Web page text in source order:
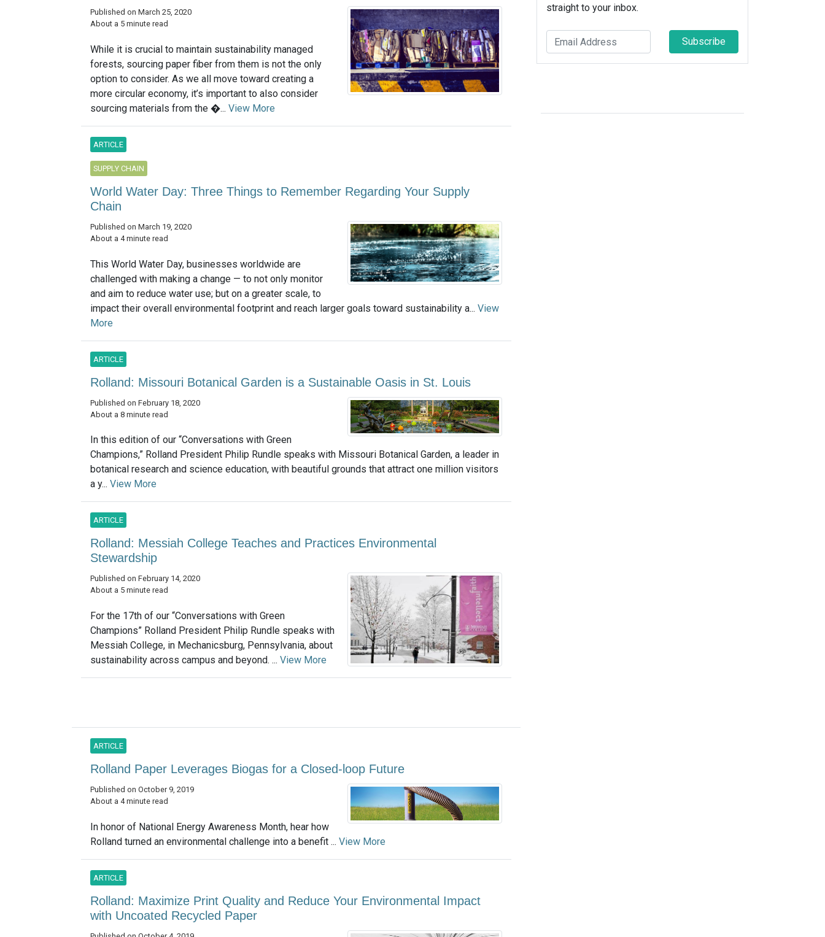
Published on March 25, 2020
About a 5 minute read
While it is crucial to maintain sustainability managed
forests, sourcing paper fiber from them is not the only
option to consider. As we all move toward creating a
more circular economy, it’s important to also consider
sourcing materials from the �... View More
ARTICLE
SUPPLY CHAIN
World Water Day: Three Things to Remember Regarding Your Supply
Chain
Published on March 19, 2020
About a 4 minute read
This World Water Day, businesses worldwide are
challenged with making a change — to not only monitor
and aim to reduce water use; but on a greater scale, to
impact their overall environmental footprint and reach larger goals toward sustainability a... View
More
ARTICLE
Rolland: Missouri Botanical Garden is a Sustainable Oasis in St. Louis
Published on February 18, 2020
About a 8 minute read
In this edition of our “Conversations with Green
Champions,” Rolland President Philip Rundle speaks with Missouri Botanical Garden, a leader in
botanical research and science education, with beautiful grounds that attract one million visitors
a y... View More
ARTICLE
Rolland: Messiah College Teaches and Practices Environmental
Stewardship
Published on February 14, 2020
About a 5 minute read
For the 17th of our “Conversations with Green
Champions” Rolland President Philip Rundle speaks with
Messiah College, in Mechanicsburg, Pennsylvania, about
sustainability across campus and beyond. ... View More
ARTICLE
Rolland Paper Leverages Biogas for a Closed-loop Future
Published on October 9, 2019
About a 4 minute read
In honor of National Energy Awareness Month, hear how
Rolland turned an environmental challenge into a benefit ... View More
ARTICLE
Rolland: Maximize Print Quality and Reduce Your Environmental Impact
with Uncoated Recycled Paper
straight to your inbox.
Subscribe